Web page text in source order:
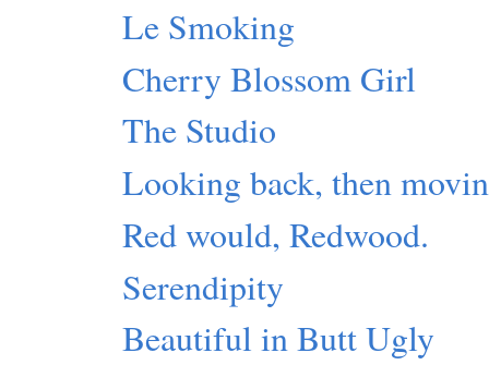
Le Smoking
Cherry Blossom Girl
The Studio
Looking back, then
Red would, Redwood.
Serendipity
Beautiful in Butt Ugly